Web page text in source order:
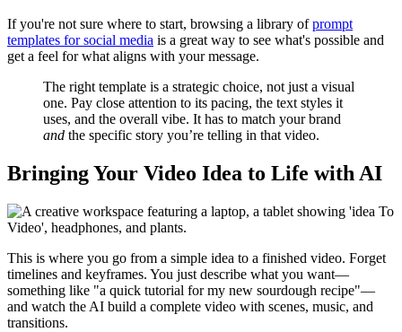
If you're not sure where to start, browsing a library ofprompt
templates for social media is a great way to see what's possible and
get a feel for what aligns with your message.
The right template is a strategic choice, not just a visual
one. Pay close attention to its pacing, the text styles it
uses, and the overall vibe. It has to match your brand
and the specific story you’re telling in that video.
Bringing Your Video Idea to Life with AI
This is where you go from a simple idea to a finished video. Forget
timelines and keyframes. You just describe what you want—
something like "a quick tutorial for my new sourdough recipe"—
and watch the AI build a complete video with scenes, music, and
transitions.